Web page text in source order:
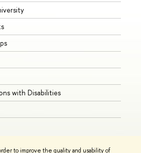
to improve the quality and usability of
with Disabilities